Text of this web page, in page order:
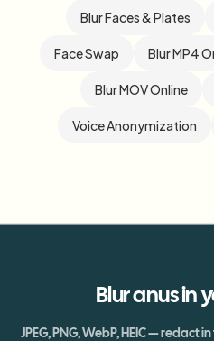
Blur Faces & Plates
Face Swap Blur MP4
Blur MOV Online
Voice Anonymization
Bluranusin
JPEG, PNG, WebP, HEIC — redact